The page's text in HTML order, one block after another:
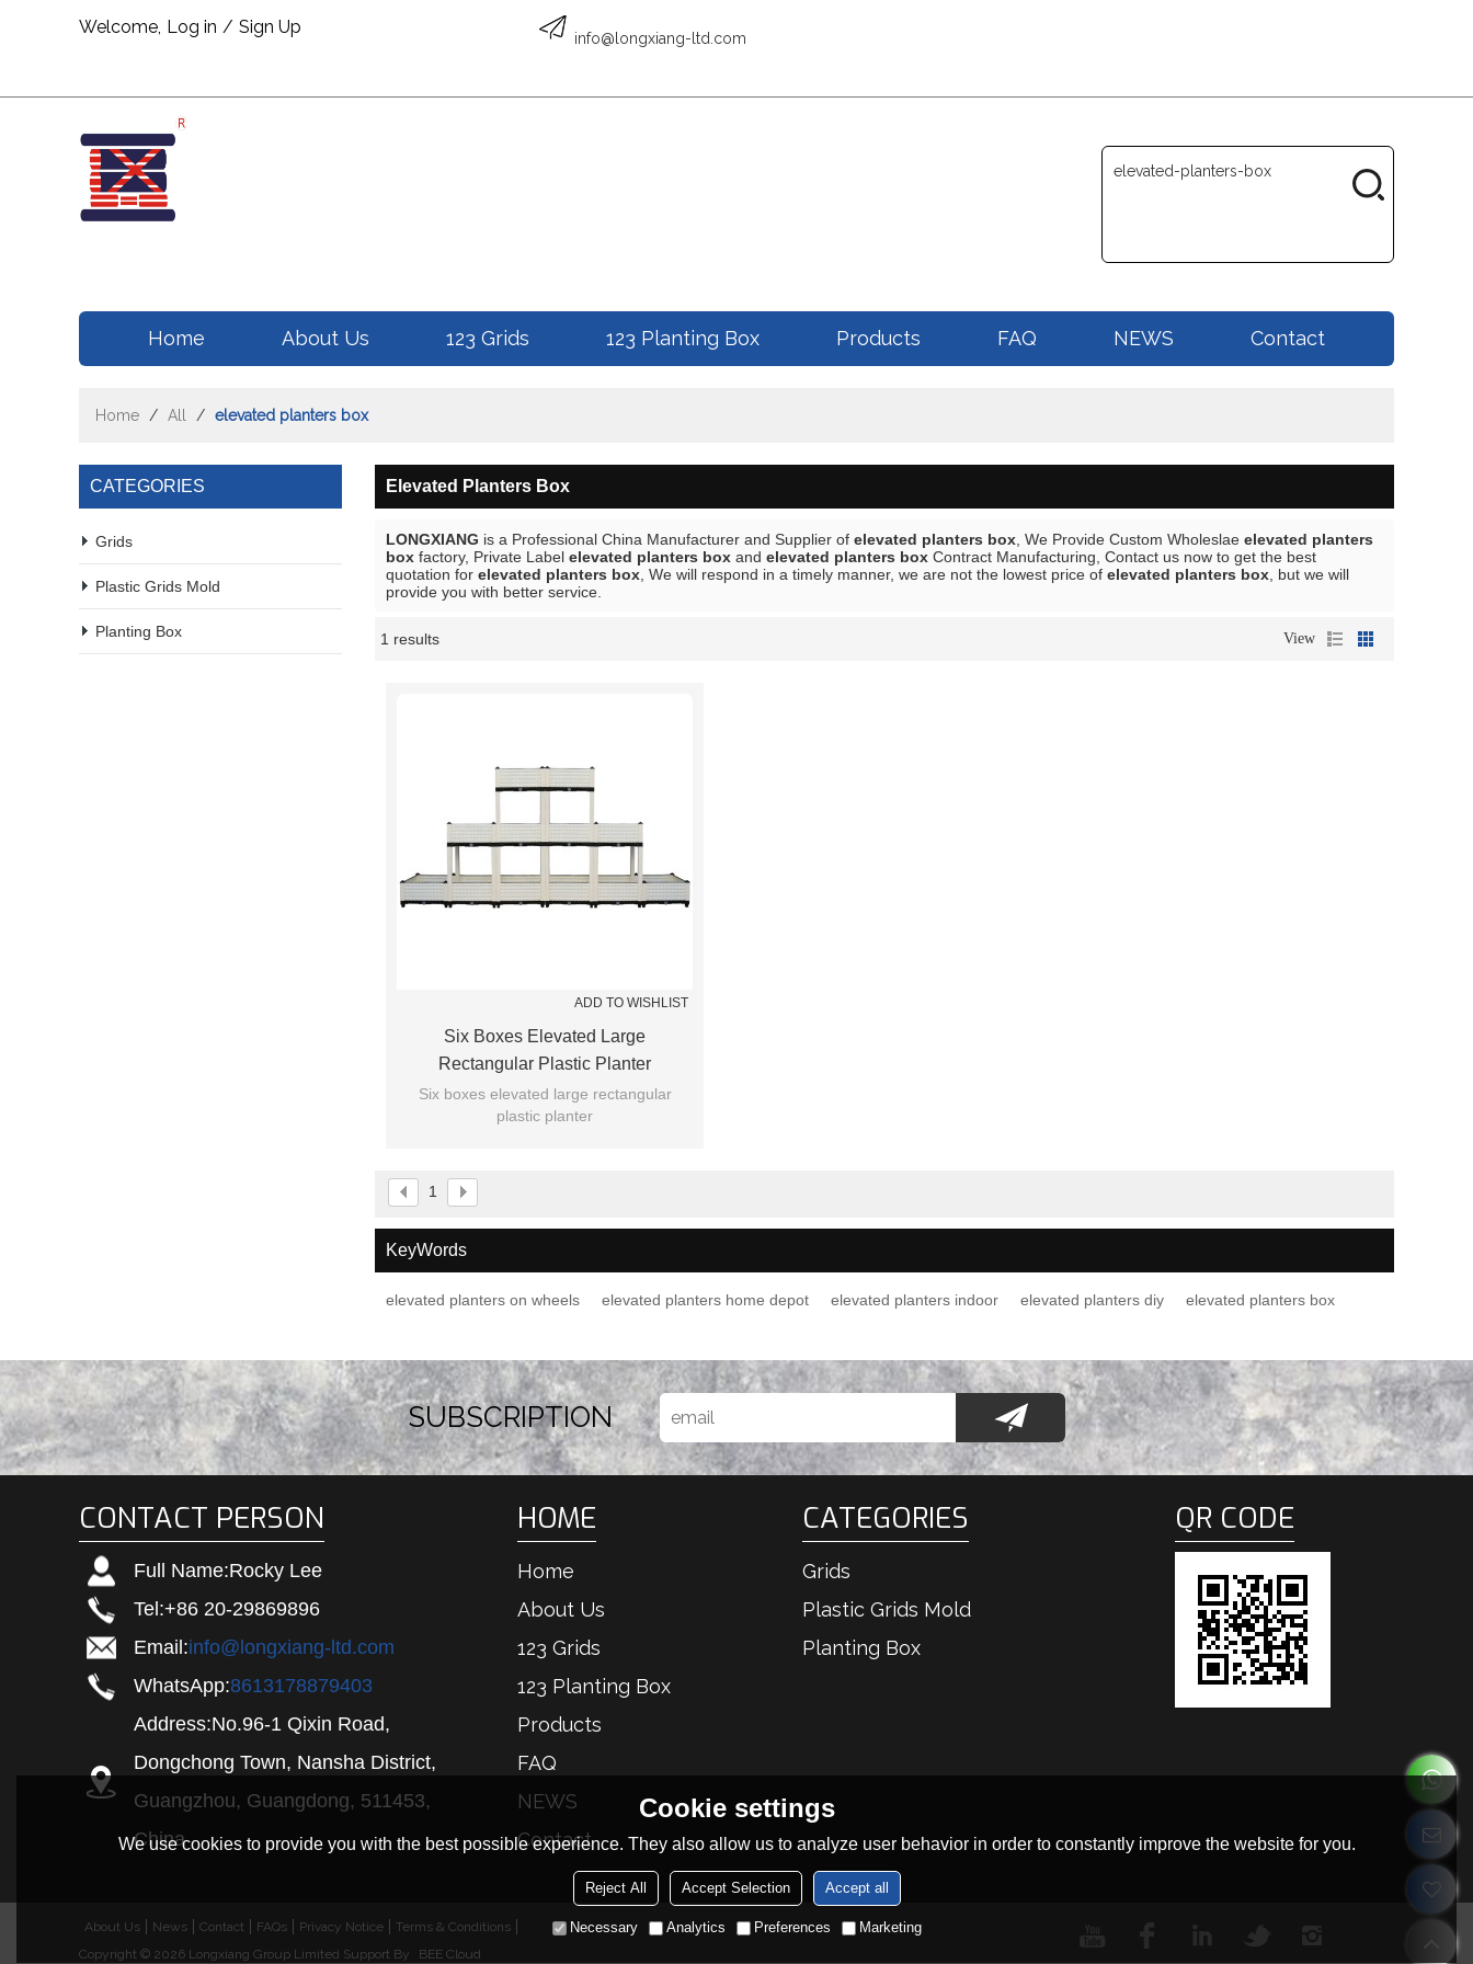
Welcome, Log in / Sign Up
info@longxiang-ltd.com
Home About Us 123 Grids 123 Planting Box Products FAQ NEWS Contact
Home / All / elevated planters box
CATEGORIES
Grids
Plastic Grids Mold
Planting Box
Elevated Planters Box
LONGXIANG is a Professional China Manufacturer and Supplier of elevated planters box , We Provide Custom Wholeslae elevated planters
box factory, Private Label elevated planters box and elevated planters box Contract Manufacturing, Contact us now to get the best
quotation for elevated planters box , We will respond in a timely manner, we are not the lowest price of elevated planters box , but we will
provide you with better service.
1 results View
ADD TO WISHLIST
Six Boxes Elevated Large
Rectangular Plastic Planter
Six boxes elevated large rectangular
plastic planter
1
KeyWords
elevated planters on wheels elevated planters home depot elevated planters indoor elevated planters diy elevated planters box
SUBSCRIPTION
CONTACT PERSON
Full Name:Rocky Lee
Tel:+86 20-29869896
Email:info@longxiang-ltd.com
WhatsApp:8613178879403
Address:No.96-1 Qixin Road,
Dongchong Town, Nansha District,
Guangzhou, Guangdong, 511453,
China
HOME
Home
About Us
123 Grids
123 Planting Box
Products
FAQ
NEWS
Contact
CATEGORIES
Grids
Plastic Grids Mold
Planting Box
QR CODE
About Us News Contact FAQs Privacy Notice
Terms & Conditions
Copyright © 2026 Longxiang Group Limited Support By BEE Cloud
Cookie settings
We use cookies to provide you with the best possible experience. They also allow us to analyze user behavior in order to constantly improve the website for you.
Reject All Accept Selection Accept all
Necessary Analytics Preferences Marketing